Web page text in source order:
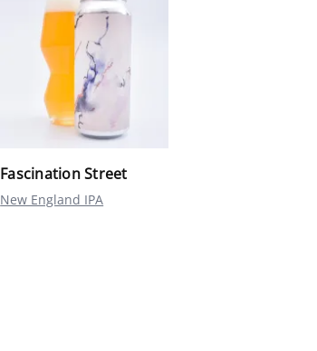
Fascination Street
New England IPA